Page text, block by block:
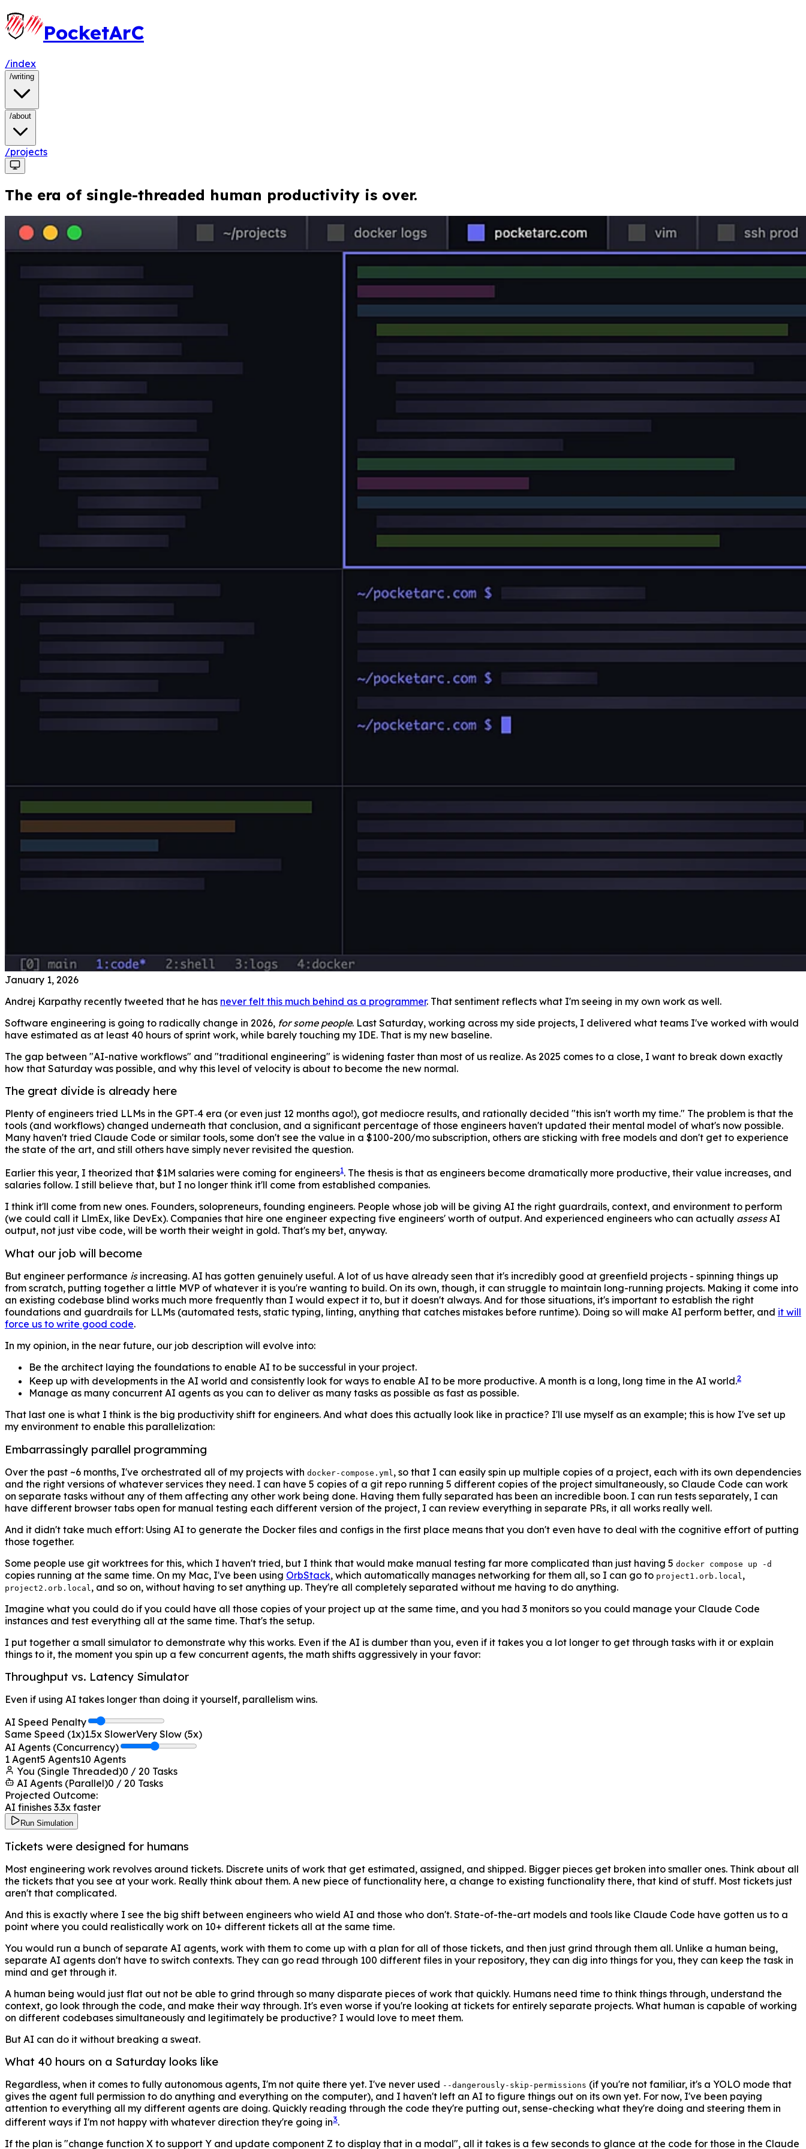
PocketArC
/index
/writing
/about
/projects
The era of single-threaded human productivity is over.
January 1, 2026
Andrej Karpathy recently tweeted that he has never felt this much behind as a programmer. That sentiment reflects what I'm seeing in my own work as well.
Software engineering is going to radically change in 2026, for some people. Last Saturday, working across my side projects, I delivered what teams I've worked with would
have estimated as at least 40 hours of sprint work, while barely touching my IDE. That is my new baseline.
The gap between "AI-native workflows" and "traditional engineering" is widening faster than most of us realize. As 2025 comes to a close, I want to break down exactly
how that Saturday was possible, and why this level of velocity is about to become the new normal.
The great divide is already here
Plenty of engineers tried LLMs in the GPT‑4 era (or even just 12 months ago!), got mediocre results, and rationally decided "this isn't worth my time." The problem is that the
tools (and workflows) changed underneath that conclusion, and a significant percentage of those engineers haven't updated their mental model of what's now possible.
Many haven't tried Claude Code or similar tools, some don't see the value in a $100-200/mo subscription, others are sticking with free models and don't get to experience
the state of the art, and still others have simply never revisited the question.
Earlier this year, I theorized that $1M salaries were coming for engineers1. The thesis is that as engineers become dramatically more productive, their value increases, and
salaries follow. I still believe that, but I no longer think it'll come from established companies.
I think it'll come from new ones. Founders, solopreneurs, founding engineers. People whose job will be giving AI the right guardrails, context, and environment to perform
(we could call it LlmEx, like DevEx). Companies that hire one engineer expecting five engineers' worth of output. And experienced engineers who can actually assessAI
output, not just vibe code, will be worth their weight in gold. That's my bet, anyway.
What our job will become
But engineer performance isincreasing. AI has gotten genuinely useful. A lot of us have already seen that it's incredibly good at greenfield projects - spinning things up
from scratch, putting together a little MVP of whatever it is you're wanting to build. On its own, though, it can struggle to maintain long-running projects. Making it come into
an existing codebase blind works much more frequently than I would expect it to, but it doesn't always. And for those situations, it's important to establish the right
foundations and guardrails for LLMs (automated tests, static typing, linting, anything that catches mistakes before runtime). Doing so will make AI perform better, and it will
force us to write good code.
In my opinion, in the near future, our job description will evolve into:
Be the architect laying the foundations to enable AI to be successful in your project.
Keep up with developments in the AI world and consistently look for ways to enable AI to be more productive. A month is a long, long time in the AI world.2
Manage as many concurrent AI agents as you can to deliver as many tasks as possible as fast as possible.
That last one is what I think is the big productivity shift for engineers. And what does this actually look like in practice? I'll use myself as an example; this is how I've set up
my environment to enable this parallelization:
Embarrassingly parallel programming
Over the past ~6 months, I've orchestrated all of my projects with docker-compose.yml , so that I can easily spin up multiple copies of a project, each with its own dependencies
and the right versions of whatever services they need. I can have 5 copies of a git repo running 5 different copies of the project simultaneously, so Claude Code can work
on separate tasks without any of them affecting any other work being done. Having them fully separated has been an incredible boon. I can run tests separately, I can
have different browser tabs open for manual testing each different version of the project, I can review everything in separate PRs, it all works really well.
And it didn't take much effort: Using AI to generate the Docker files and configs in the first place means that you don't even have to deal with the cognitive effort of putting
those together.
Some people use git worktrees for this, which I haven't tried, but I think that would make manual testing far more complicated than just having 5 docker compose up -d
copies running at the same time. On my Mac, I've been using OrbStack, which automatically manages networking for them all, so I can go to project1.orb.local ,
project2.orb.local , and so on, without having to set anything up. They're all completely separated without me having to do anything.
Imagine what you could do if you could have all those copies of your project up at the same time, and you had 3 monitors so you could manage your Claude Code
instances and test everything all at the same time. That's the setup.
I put together a small simulator to demonstrate why this works. Even if the AI is dumber than you, even if it takes you a lot longer to get through tasks with it or explain
things to it, the moment you spin up a few concurrent agents, the math shifts aggressively in your favor:
Throughput vs. Latency Simulator
Even if using AI takes longer than doing it yourself, parallelism wins.
AI Speed Penalty
Same Speed (1x)1.5x SlowerVery Slow (5x)
AI Agents (Concurrency)
1 Agent5 Agents10 Agents
You (Single Threaded)0 / 20 Tasks
AI Agents (Parallel)0 / 20 Tasks
Projected Outcome:
AI finishes 3.3x faster
Run Simulation
Tickets were designed for humans
Most engineering work revolves around tickets. Discrete units of work that get estimated, assigned, and shipped. Bigger pieces get broken into smaller ones. Think about all
the tickets that you see at your work. Really think about them. A new piece of functionality here, a change to existing functionality there, that kind of stuff. Most tickets just
aren't that complicated.
And this is exactly where I see the big shift between engineers who wield AI and those who don't. State-of-the-art models and tools like Claude Code have gotten us to a
point where you could realistically work on 10+ different tickets all at the same time.
You would run a bunch of separate AI agents, work with them to come up with a plan for all of those tickets, and then just grind through them all. Unlike a human being,
separate AI agents don't have to switch contexts. They can go read through 100 different files in your repository, they can dig into things for you, they can keep the task in
mind and get through it.
A human being would just flat out not be able to grind through so many disparate pieces of work that quickly. Humans need time to think things through, understand the
context, go look through the code, and make their way through. It's even worse if you're looking at tickets for entirely separate projects. What human is capable of working
on different codebases simultaneously and legitimately be productive? I would love to meet them.
But AI can do it without breaking a sweat.
What 40 hours on a Saturday looks like
Regardless, when it comes to fully autonomous agents, I'm not quite there yet. I've never used --dangerously-skip-permissions (if you're not familiar, it's a YOLO mode that
gives the agent full permission to do anything and everything on the computer), and I haven't left an AI to figure things out on its own yet. For now, I've been paying
attention to everything all my different agents are doing. Quickly reading through the code they're putting out, sense-checking what they're doing and steering them in
different ways if I'm not happy with whatever direction they're going in3.
If the plan is "change function X to support Y and update component Z to display that in a modal", all it takes is a few seconds to glance at the code for those in the Claude